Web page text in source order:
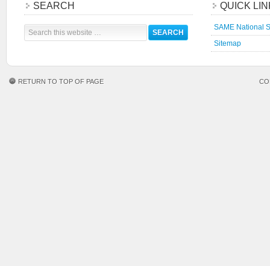
SEARCH QUICK
SAME National
Sitemap
RETURN TO TOP OF PAGE